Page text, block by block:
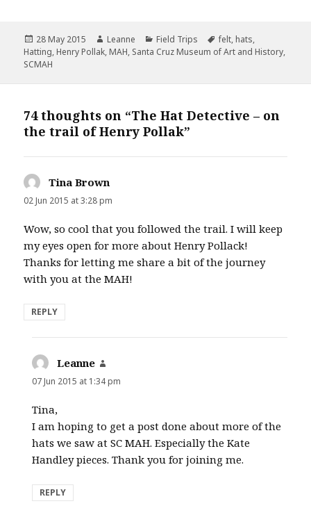
Posted
on
28 May 2015 Author
Leanne Categories
Field Trips Tags
felt, hats,
Hatting, Henry Pollak, MAH, Santa Cruz Museum of Art and History,
SCMAH
74 thoughts on “The Hat Detective – on
the trail of Henry Pollak”
Tina Brown
02 Jun 2015 at 3:28 pm
Wow, so cool that you followed the trail. I will keep
my eyes open for more about Henry Pollack!
Thanks for letting me share a bit of the journey
with you at the MAH!
REPLY
Leanne
07 Jun 2015 at 1:34 pm
Tina,
I am hoping to get a post done about more of the
hats we saw at SC MAH. Especially the Kate
Handley pieces. Thank you for joining me.
REPLY